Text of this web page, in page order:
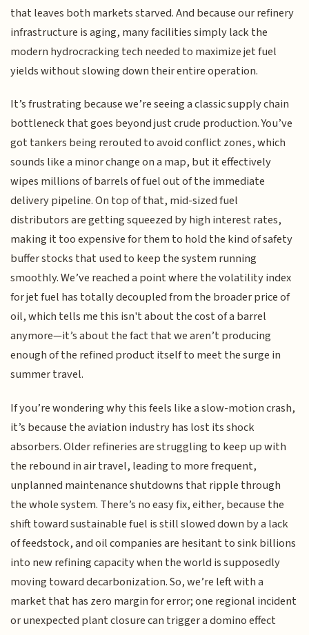
that leaves both markets starved. And because our refinery
infrastructure is aging, many facilities simply lack the
modern hydrocracking tech needed to maximize jet fuel
yields without slowing down their entire operation.
It’s frustrating because we’re seeing a classic supply chain
bottleneck that goes beyond just crude production. You’ve
got tankers being rerouted to avoid conflict zones, which
sounds like a minor change on a map, but it effectively
wipes millions of barrels of fuel out of the immediate
delivery pipeline. On top of that, mid-sized fuel
distributors are getting squeezed by high interest rates,
making it too expensive for them to hold the kind of safety
buffer stocks that used to keep the system running
smoothly. We’ve reached a point where the volatility index
for jet fuel has totally decoupled from the broader price of
oil, which tells me this isn't about the cost of a barrel
anymore—it’s about the fact that we aren’t producing
enough of the refined product itself to meet the surge in
summer travel.
If you’re wondering why this feels like a slow-motion crash,
it’s because the aviation industry has lost its shock
absorbers. Older refineries are struggling to keep up with
the rebound in air travel, leading to more frequent,
unplanned maintenance shutdowns that ripple through
the whole system. There’s no easy fix, either, because the
shift toward sustainable fuel is still slowed down by a lack
of feedstock, and oil companies are hesitant to sink billions
into new refining capacity when the world is supposedly
moving toward decarbonization. So, we’re left with a
market that has zero margin for error; one regional incident
or unexpected plant closure can trigger a domino effect